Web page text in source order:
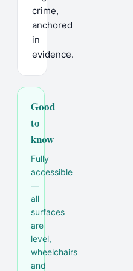
crime,
anchored
in
evidence.
Good
to
know
Fully
accessible
—
all
surfaces
are
level,
wheelchairs
and